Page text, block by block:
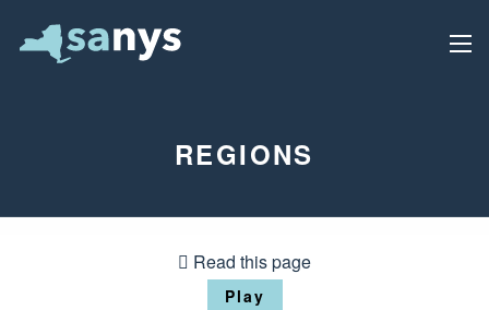
REGIONS
Read this page
Play